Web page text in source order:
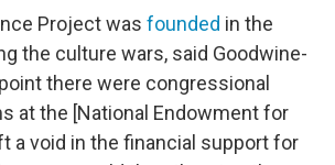
Project was founded in the
the culture wars, said Goodwine-
there were congressional
at the [National Endowment for
a void in the financial support for